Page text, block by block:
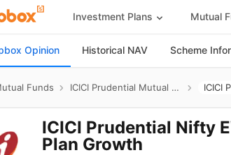
Investment Plans Mutual
Opinion Historical NAV Scheme
Funds ICICI Prudential Mutual Fund
ICICI Prudential Nifty
Plan Growth